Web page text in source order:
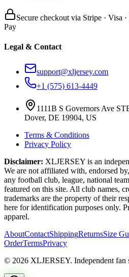
Secure checkout via Stripe · Visa
Pay
Legal & Contact
support@xljersey.com
+1 (575) 613-4449
1111B S Governors Ave
Dover, DE 19904, US
Terms & Conditions
Privacy Policy
Disclaimer: XLJERSEY is an
We are not affiliated with, endorsed
any football club, league, national
featured on this site. All club names,
trademarks are the property of their
here for identification purposes only.
apparel.
AboutContactShippingReturnsSize
OrderTermsPrivacy
© 2026 XLJERSEY. Independent fan